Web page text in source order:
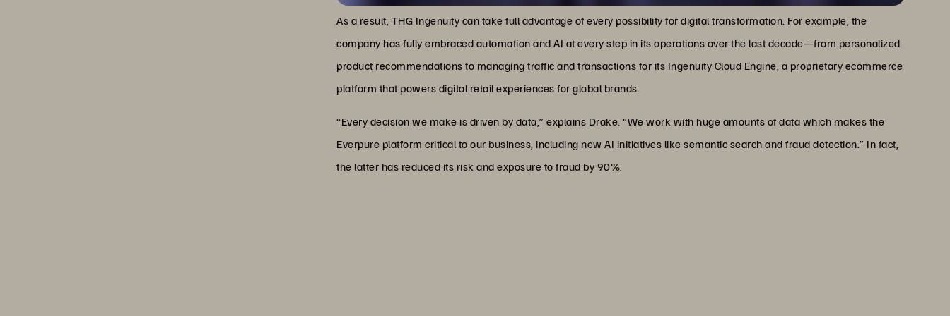
As a result, THG Ingenuity can take full advantage of every possibility for digital transformation. For example, the
company has fully embraced automation and AI at every step in its operations over the last decade—from personalized
product recommendations to managing traffic and transactions for its Ingenuity Cloud Engine, a proprietary ecommerce
platform that powers digital retail experiences for global brands.
“Every decision we make is driven by data,” explains Drake. “We work with huge amounts of data which makes the
Everpure platform critical to our business, including new AI initiatives like semantic search and fraud detection.” In fact,
the latter has reduced its risk and exposure to fraud by 90%.